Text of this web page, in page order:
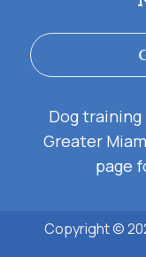
Dog
Greater
page
Copyright ©